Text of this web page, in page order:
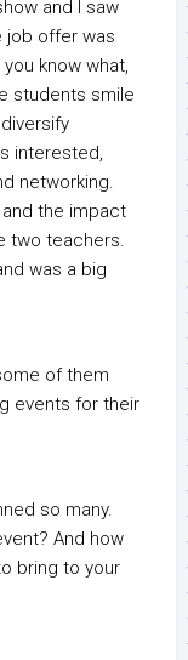
and I saw
job offer was
know what,
students smile
interested,
networking.
and the impact
two teachers.
was a big
of them
events for their
so many.
And how
bring to your